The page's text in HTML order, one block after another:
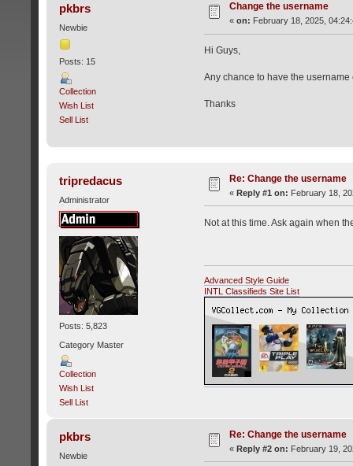
pkbrs
Newbie
Posts: 15
Collection
Wish List
Sell List
Change the username
« on: February 18, 2025,
Hi Guys,
Any chance to have the username
Thanks
tripredacus
Administrator
Posts: 5,823
Category Master
Collection
Wish List
Sell List
Re: Change the username
« Reply #1 on: February 18,
Not at this time. Ask again when
Advanced Style Guide
INTL Classifieds Site List
pkbrs
Newbie
Re: Change the username
« Reply #2 on: February 19,